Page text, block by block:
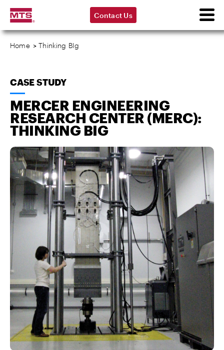
Contact Us
Home >Thinking BIg
CASE STUDY
MERCER ENGINEERING
RESEARCH CENTER (MERC):
THINKING BIG